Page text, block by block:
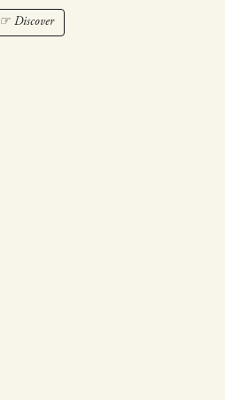
☞ Discover